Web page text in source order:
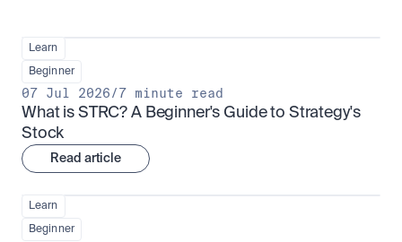
Learn
Beginner
07 Jul 2026/7 minute read
What is STRC? A Beginner's Guide to Strategy's
Stock
Read article
Learn
Beginner